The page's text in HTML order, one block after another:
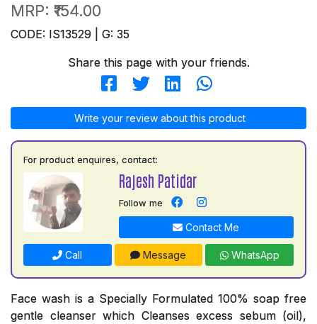
MRP: ₹154.00
CODE: IS13529 | G: 35
Share this page with your friends.
Write your review about this product
For product enquires, contact:
Rajesh Patidar
Follow me
Contact Me
Call Message WhatsApp
Face wash is a Specially Formulated 100% soap free
gentle cleanser which Cleanses excess sebum (oil),